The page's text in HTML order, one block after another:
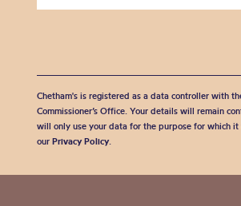
Chetham's is registered as a data controller with
Commissioner’s Office. Your details will remain
will only use your data for the purpose for which it
our Privacy Policy.